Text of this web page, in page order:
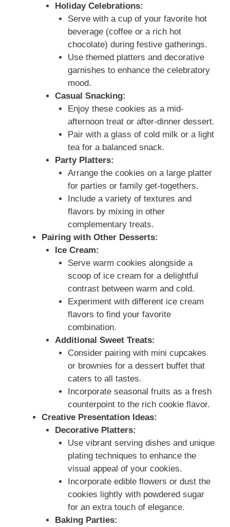
Holiday Celebrations:
Serve with a cup of your favorite hot
beverage (coffee or a rich hot
chocolate) during festive gatherings.
Use themed platters and decorative
garnishes to enhance the celebratory
mood.
Casual Snacking:
Enjoy these cookies as a mid-
afternoon treat or after-dinner dessert.
Pair with a glass of cold milk or a light
tea for a balanced snack.
Party Platters:
Arrange the cookies on a large platter
for parties or family get-togethers.
Include a variety of textures and
flavors by mixing in other
complementary treats.
Pairing with Other Desserts:
Ice Cream:
Serve warm cookies alongside a
scoop of ice cream for a delightful
contrast between warm and cold.
Experiment with different ice cream
flavors to find your favorite
combination.
Additional Sweet Treats:
Consider pairing with mini cupcakes
or brownies for a dessert buffet that
caters to all tastes.
Incorporate seasonal fruits as a fresh
counterpoint to the rich cookie flavor.
Creative Presentation Ideas:
Decorative Platters:
Use vibrant serving dishes and unique
plating techniques to enhance the
visual appeal of your cookies.
Incorporate edible flowers or dust the
cookies lightly with powdered sugar
for an extra touch of elegance.
Baking Parties: